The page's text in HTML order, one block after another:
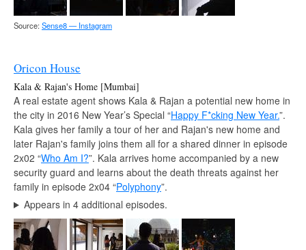
Source: Sense8 — Instagram
Oricon House
Kala & Rajan's Home [Mumbai]
A real estate agent shows Kala & Rajan a potential new home in
the city in 2016 New Year’s Special “Happy F*cking New Year.”.
Kala gives her family a tour of her and Rajan's new home and
later Rajan's family joins them all for a shared dinner in episode
2x02 “Who Am I?”. Kala arrives home accompanied by a new
security guard and learns about the death threats against her
family in episode 2x04 “Polyphony”.
Appears in 4 additional episodes.